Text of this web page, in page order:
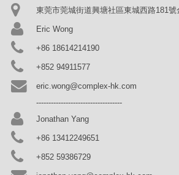
東莞市莞城街道興塘社區東城西路181
Eric Wong
+86 18614214190
+852 94911577
eric.wong@complex-hk.com
-----------------------------------
Jonathan Yang
+86 13412249651
+852 59386729